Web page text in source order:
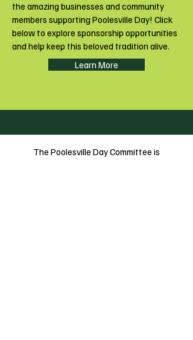
the amazing businesses and community
members supporting Poolesville Day! Click
below to explore sponsorship opportunities
and help keep this beloved tradition alive.
Learn More
The Poolesville Day Committee is